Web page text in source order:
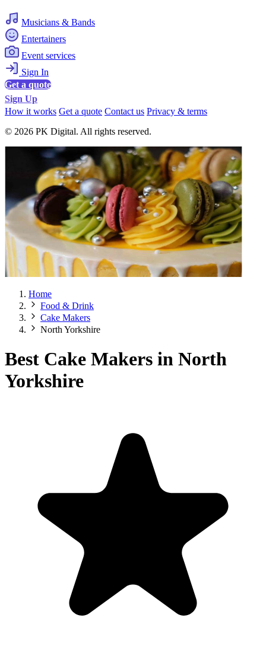
Musicians & Bands
Entertainers
Event services
Sign In
Get a quote
Sign Up
How it works Get a quote Contact us Privacy & terms
© 2026 PK Digital. All rights reserved.
Home
Food & Drink
Cake Makers
North Yorkshire
Best Cake Makers in North
Yorkshire